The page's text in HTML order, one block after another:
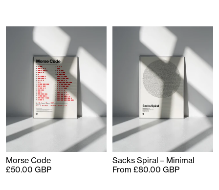
Morse Code
£50.00 GBP
Sacks Spiral – Minimal
From £80.00 GBP